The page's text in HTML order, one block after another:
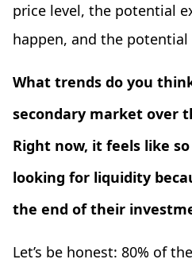
price level, the potential
happen, and the
What trends do you
secondary market over
Right now, it feels like
looking for liquidity
the end of their
Let’s be honest: 80% of